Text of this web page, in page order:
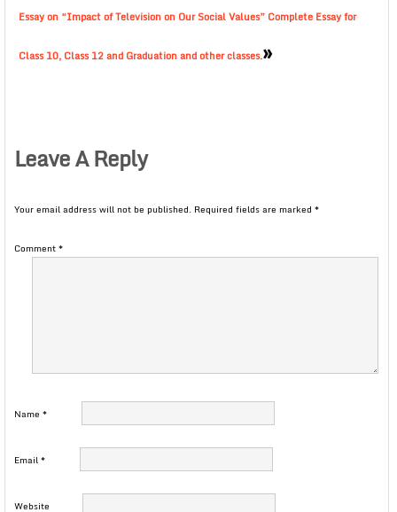
Essay on “Impact of Television on Our Social Values” Complete Essay for
Class 10, Class 12 and Graduation and other classes.»
Leave A Reply
Your email address will not be published. Required fields are marked *
Comment*
Name *
Email*
Website